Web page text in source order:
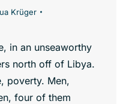
Krüger
in an unseaworthy
north off of Libya.
poverty. Men,
four of them